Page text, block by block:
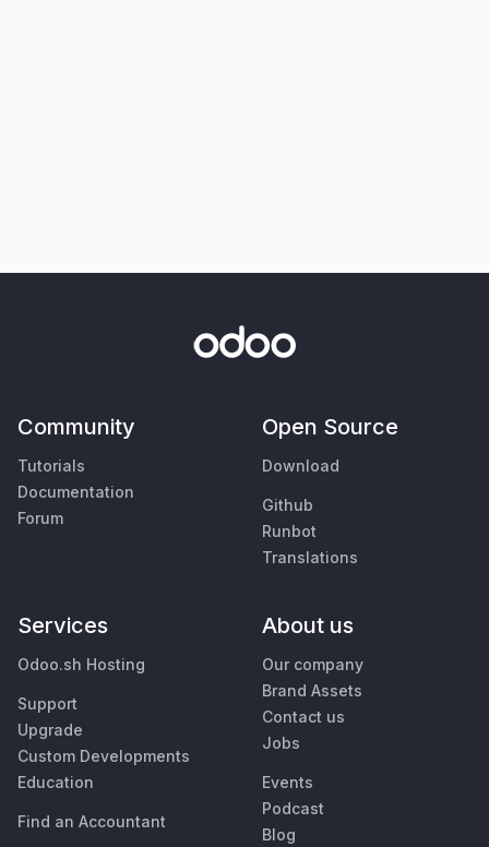
Community
Tutorials
Documentation
Forum
Open Source
Download
Github
Runbot
Translations
Services
Odoo.sh Hosting
Support
Upgrade
Custom Developments
Education
Find an Accountant
About us
Our company
Brand Assets
Contact us
Jobs
Events
Podcast
Blog